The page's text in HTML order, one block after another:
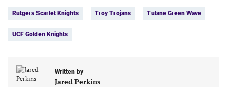
new
new
a
Rutgers Scarlet Knights Troy Trojans Tulane Green Wave
UCF Golden Knights
Written by
Jared Perkins